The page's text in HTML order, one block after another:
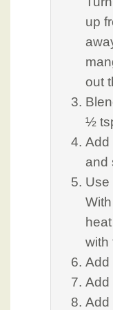
up
out
½
Add
and
Use
with
Add
Add
Add